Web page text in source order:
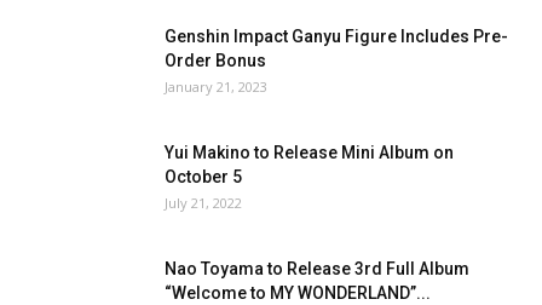
Genshin Impact Ganyu Figure Includes Pre-
Order Bonus
January 21, 2023
Yui Makino to Release Mini Album on
October 5
July 21, 2022
Nao Toyama to Release 3rd Full Album
“Welcome to MY WONDERLAND”...